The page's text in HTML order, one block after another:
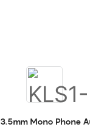
Mono Phone